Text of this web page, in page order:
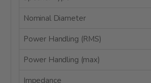
Nominal Diameter
Power Handling (RMS)
Power Handling (max)
Impedance